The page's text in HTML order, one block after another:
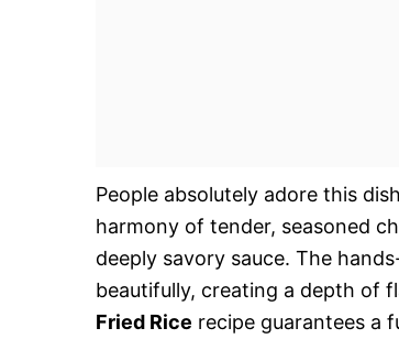
People absolutely adore this
harmony of tender, seasoned
deeply savory sauce. The
beautifully, creating a depth of
Fried Rice recipe guarantees a